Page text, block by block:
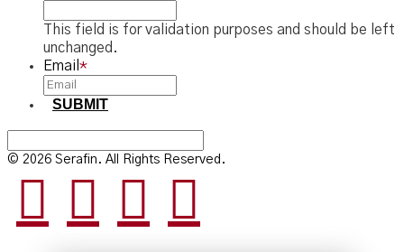
This field is for validation purposes and should be left
unchanged.
Email *
SUBMIT
© 2026 Serafin. All Rights Reserved.